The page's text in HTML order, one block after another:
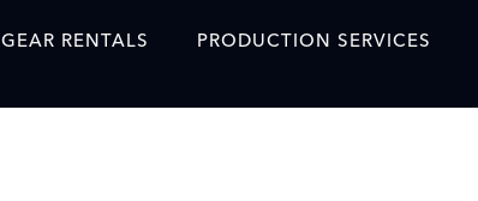
GEAR RENTALS PRODUCTION SERVICES